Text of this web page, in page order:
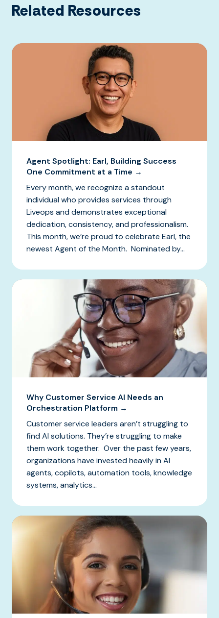
Related Resources
Agent Spotlight: Earl, Building Success
One Commitment at a Time →
Every month, we recognize a standout
individual who provides services through
Liveops and demonstrates exceptional
dedication, consistency, and professionalism.
This month, we’re proud to celebrate Earl, the
newest Agent of the Month. Nominated by...
Why Customer Service AI Needs an
Orchestration Platform →
Customer service leaders aren’t struggling to
find AI solutions. They’re struggling to make
them work together. Over the past few years,
organizations have invested heavily in AI
agents, copilots, automation tools, knowledge
systems, analytics...